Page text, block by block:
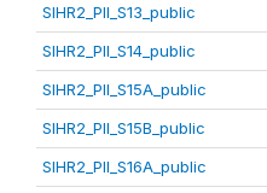
SIHR2_PII_S13_public
SIHR2_PII_S14_public
SIHR2_PII_S15A_public
SIHR2_PII_S15B_public
SIHR2_PII_S16A_public